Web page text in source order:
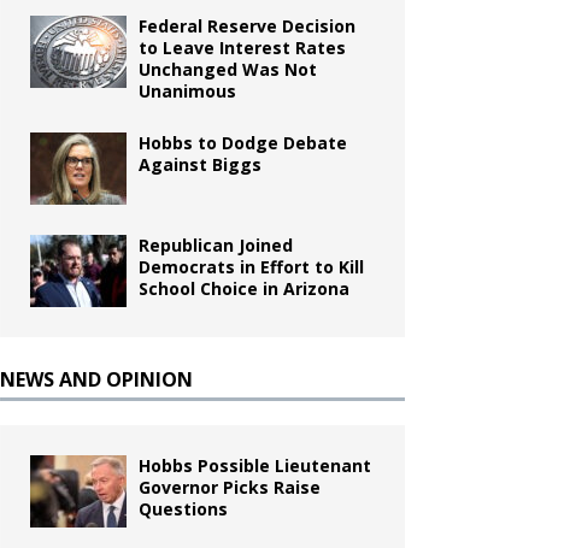
Federal Reserve Decision
to Leave Interest Rates
Unchanged Was Not
Unanimous
Hobbs to Dodge Debate
Against Biggs
Republican Joined
Democrats in Effort to Kill
School Choice in Arizona
NEWS AND OPINION
Hobbs Possible Lieutenant
Governor Picks Raise
Questions